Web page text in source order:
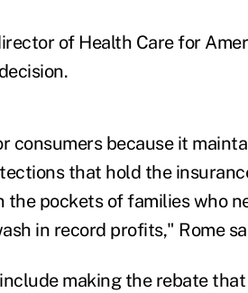
of Health Care for
consumers because it
that hold the
the pockets of families who
in record profits," Rome
making the rebate